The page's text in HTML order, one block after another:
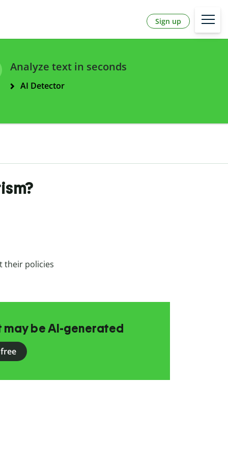
Sign up
Analyze text in seconds
AI Detector
their policies
be AI-generated